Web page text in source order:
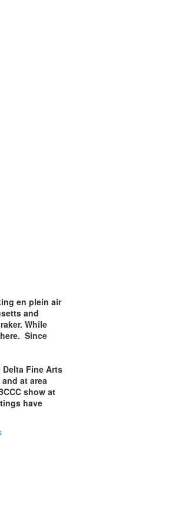
en plein air
and
While
Since
Fine Arts
at area
show at
have